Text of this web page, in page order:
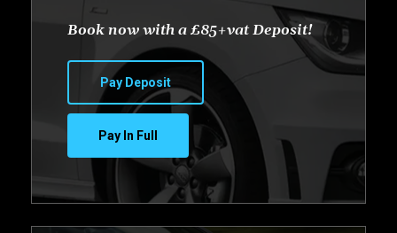
Book now with a £85+vat Deposit!
Pay Deposit
Pay In Full